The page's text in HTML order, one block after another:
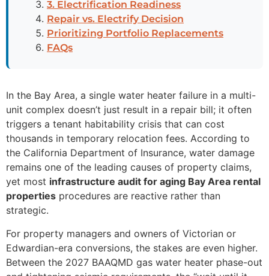
3. Electrification Readiness
Repair vs. Electrify Decision
Prioritizing Portfolio Replacements
FAQs
In the Bay Area, a single water heater failure in a multi-
unit complex doesn’t just result in a repair bill; it often
triggers a tenant habitability crisis that can cost
thousands in temporary relocation fees. According to
the California Department of Insurance, water damage
remains one of the leading causes of property claims,
yet most infrastructure audit for aging Bay Area rental
properties procedures are reactive rather than
strategic.
For property managers and owners of Victorian or
Edwardian-era conversions, the stakes are even higher.
Between the 2027 BAAQMD gas water heater phase-out